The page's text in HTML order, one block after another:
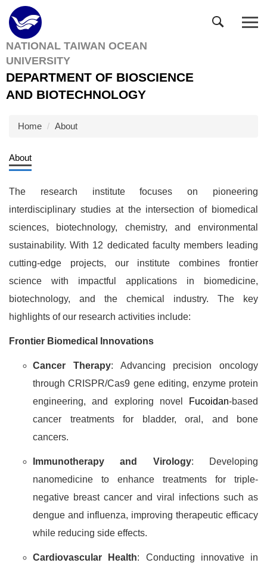
Jump
to
the
main
content
block
NATIONAL TAIWAN OCEAN
UNIVERSITY
DEPARTMENT OF BIOSCIENCE
AND BIOTECHNOLOGY
Home About
About
The research institute focuses on pioneering
interdisciplinary studies at the intersection of biomedical
sciences, biotechnology, chemistry, and environmental
sustainability. With 12 dedicated faculty members leading
cutting-edge projects, our institute combines frontier
science with impactful applications in biomedicine,
biotechnology, and the chemical industry. The key
highlights of our research activities include:
Frontier Biomedical Innovations
Cancer Therapy: Advancing precision oncology
through CRISPR/Cas9 gene editing, enzyme protein
engineering, and exploring novel
Fucoidan-based
cancer treatments for bladder, oral, and bone
cancers.
Immunotherapy and Virology: Developing
nanomedicine to enhance treatments for triple-
negative breast cancer and viral infections such as
dengue and influenza, improving therapeutic efficacy
while reducing side effects.
Cardiovascular Health: Conducting innovative in